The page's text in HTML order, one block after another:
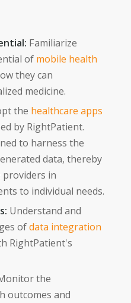
Familiarize
of mobile health
they can
medicine.
the healthcare apps
by RightPatient.
to harness the
data, thereby
in
to individual needs.
Understand and
ofdata integration
RightPatient's
the
outcomes and